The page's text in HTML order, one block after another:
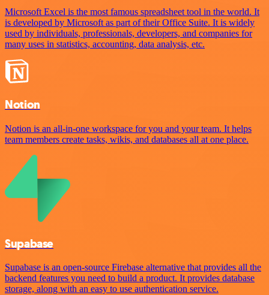
Microsoft Excel is the most famous spreadsheet tool in the world. It
is developed by Microsoft as part of their Office Suite. It is widely
used by individuals, professionals, developers, and companies for
many uses in statistics, accounting, data analysis, etc.
Notion
Notion is an all-in-one workspace for you and your team. It helps
team members create tasks, wikis, and databases all at one place.
Supabase
Supabase is an open-source Firebase alternative that provides all the
backend features you need to build a product. It provides database
storage, along with an easy to use authentication service.